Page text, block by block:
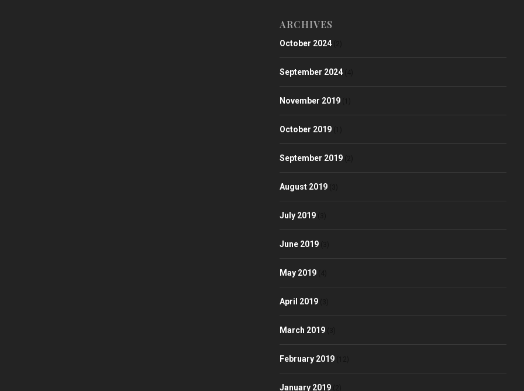
ARCHIVES
October 2024
September 2024
November 2019
October 2019
September 2019
August 2019
July 2019
June 2019
May 2019
April 2019
March 2019
February 2019
January 2019